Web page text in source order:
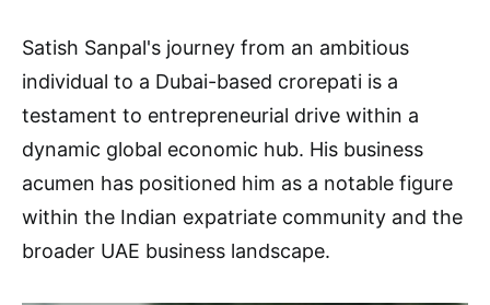
Satish Sanpal's journey from an ambitious
individual to a Dubai-based crorepati is a
testament to entrepreneurial drive within a
dynamic global economic hub. His business
acumen has positioned him as a notable figure
within the Indian expatriate community and the
broader UAE business landscape.